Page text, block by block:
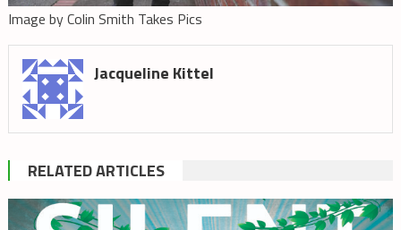
Image by Colin Smith Takes Pics
Jacqueline Kittel
RELATED ARTICLES